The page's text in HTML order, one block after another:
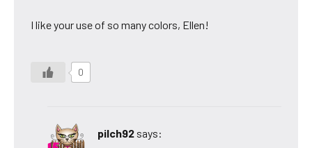
I like your use of so many colors, Ellen!
0
pilch92 says: